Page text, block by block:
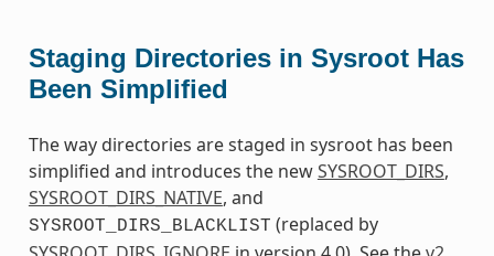
Staging Directories in Sysroot Has
Been Simplified
The way directories are staged in sysroot has been
simplified and introduces the newSYSROOT_DIRS,
SYSROOT_DIRS_NATIVE, and
SYSROOT_DIRS_BLACKLIST (replaced by